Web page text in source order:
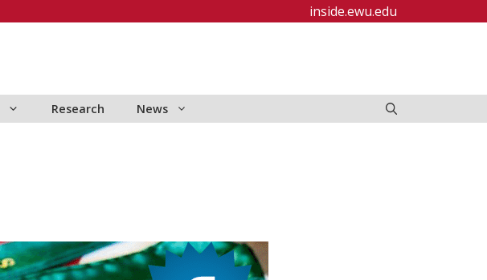
inside.ewu.edu
Research News